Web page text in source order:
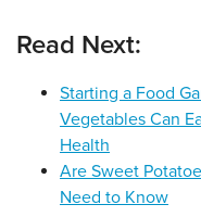
Read Next:
Starting a Food
Vegetables Can
Health
Are Sweet
Need to Know